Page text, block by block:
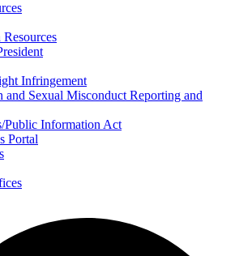
Infringement
and Sexual Misconduct Reporting and
Public Information Act
Portal